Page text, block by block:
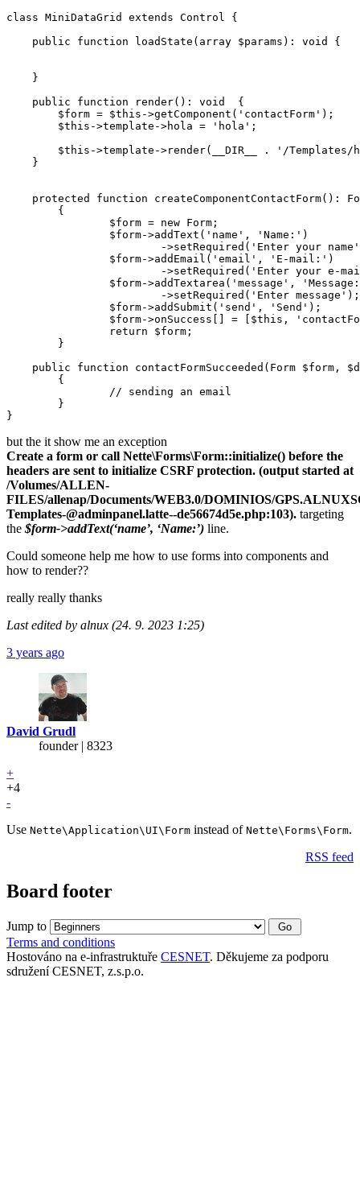
class MiniDataGrid extends Control {
    public function loadState(array $params): void {
    }
    public function render(): void  {
        $form = $this->getComponent('contactForm');
        $this->template->hola = 'hola';
$this->template->render(__DIR__ . '/Templates/
    }
protected function createComponentContactForm():
public function contactFormSucceeded(Form $form,
but the it show me an exception
Create a form or call Nette\Forms\Form::initialize() before the
headers are sent to initialize CSRF protection. (output started at
/Volumes/ALLEN-
FILES/allenap/Documents/WEB3.0/DOMINIOS/
Templates-@adminpanel.latte--de56674d5e.php:103). targeting
the $form->addText(‘name’, ‘Name:’) line.
Could someone help me how to use forms into components and
how to render??
really really thanks
Last edited by alnux (24. 9. 2023 1:25)
3 years ago
David Grudl
founder | 8323
+
+4
-
Use Nette\Application\UI\Form instead of Nette\Forms\Form.
RSS feed
Board footer
Jump to
Terms and conditions
Hostováno na e-infrastruktuře CESNET. Děkujeme za podporu
sdružení CESNET, z.s.p.o.